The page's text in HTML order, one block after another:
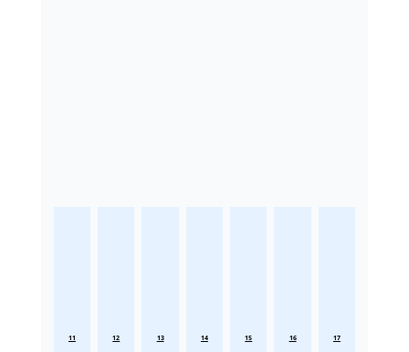
11 12 13 14 15 16 17